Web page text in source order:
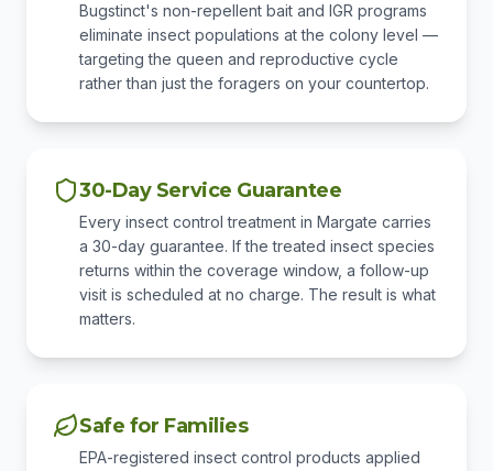
Bugstinct's non-repellent bait and IGR programs
eliminate insect populations at the colony level —
targeting the queen and reproductive cycle
rather than just the foragers on your countertop.
30-Day Service Guarantee
Every insect control treatment in Margate carries
a 30-day guarantee. If the treated insect species
returns within the coverage window, a follow-up
visit is scheduled at no charge. The result is what
matters.
Safe for Families
EPA-registered insect control products applied